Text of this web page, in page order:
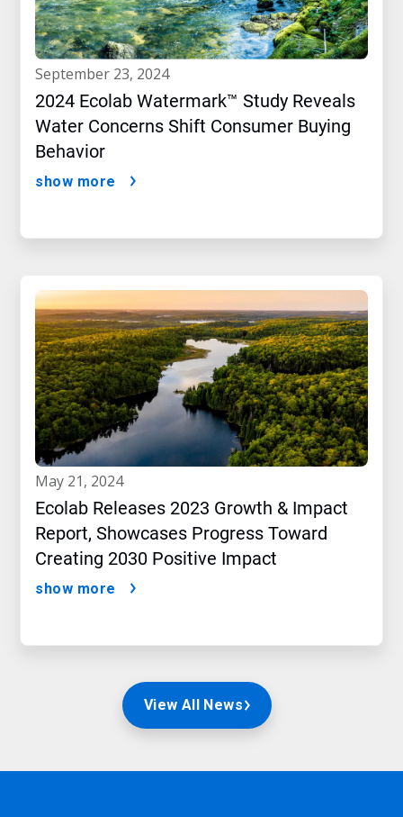
september 23, 2024
2024 Ecolab Watermark™ Study Reveals
Water Concerns Shift Consumer Buying
Behavior
show more
may 21, 2024
Ecolab Releases 2023 Growth & Impact
Report, Showcases Progress Toward
Creating 2030 Positive Impact
show more
View All News